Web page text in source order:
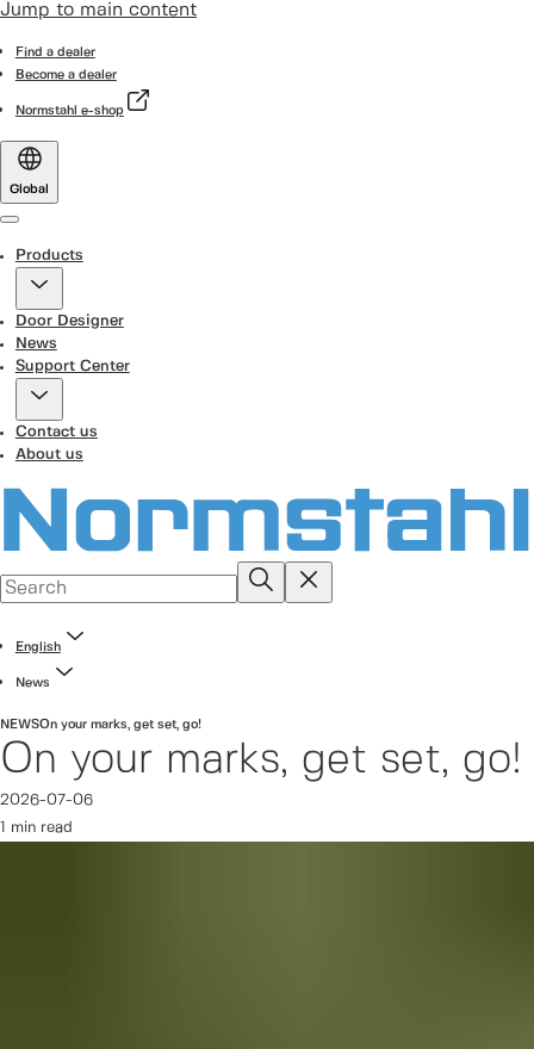
Jump to main content
Find a dealer
Become a dealer
Normstahl e-shop
Global
Products
Door Designer
News
Support Center
Contact us
About us
English
News
NEWSOn your marks, get set, go!
On your marks, get set, go!
2026-07-06
1 min read